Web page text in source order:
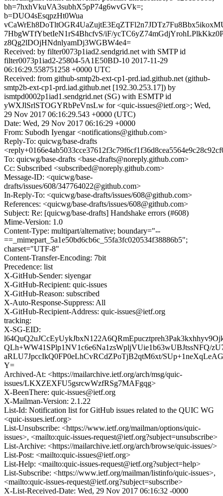
bh=7hxhVkuVA3subhX5pP74g6wvGVk=;
b=DUO4sEsqpzHt0Wua
7HbgWTfYbetIeN1rS4BhcfvS/iF/
z8Qg2lDOjHNdnlyamDj3WGBW4e4=
Received: by filter0073p1iad2.sendgrid.net with SMTP id
filter0073p1iad2-25804-5A1E50BD-10 2017-11-29
06:16:29.558751258 +0000 UTC
Received: from github-smtp2b-ext-cp1-prd.iad.github.net (github-
smtp2b-ext-cp1-prd.iad.github.net [192.30.253.17]) by
ismtpd0002p1iad1.sendgrid.net (SG) with ESMTP id
yWXJlSrlSTOGYRbPeVnsLw for <quic-issues@ietf.org>; Wed,
29 Nov 2017 06:16:29.543 +0000 (UTC)
Date: Wed, 29 Nov 2017 06:16:29 +0000
From: Subodh Iyengar <notifications@github.com>
Reply-To: quicwg/base-drafts
To: quicwg/base-drafts <base-drafts@noreply.github.com>
Cc: Subscribed <subscribed@noreply.github.com>
Message-ID: <quicwg/base-
drafts/issues/608/347764022@github.com>
In-Reply-To: <quicwg/base-drafts/issues/608@github.com>
References: <quicwg/base-drafts/issues/608@github.com>
Subject: Re: [quicwg/base-drafts] Handshake errors (#608)
Mime-Version: 1.0
Content-Type: multipart/alternative; boundary="--
==_mimepart_5a1e50bd6cb6c_55fa3fc020534f38886b5";
charset="UTF-8"
Content-Transfer-Encoding: 7bit
Precedence: list
X-GitHub-Sender: siyengar
X-GitHub-Recipient: quic-issues
X-GitHub-Reason: subscribed
X-Auto-Response-Suppress: All
X-GitHub-Recipient-Address: quic-issues@ietf.org
tracking:
X-SG-EID:
QLh+WW41SPlp1NV1c6e6Na1zsWpljVUie1b63wUBJtssNFQ/
aRLU7JpccIkQ0FP0eLhCvRCdZPoTjB2qtM6xt/
Y=
Archived-At: <https://mailarchive.ietf.org/arch/msg/quic-
issues/LKXZEXFU5gsrcwWzfRSg7MAFgqg>
X-BeenThere: quic-issues@ietf.org
X-Mailman-Version: 2.1.22
List-Id: Notification list for GitHub issues related to the QUIC WG
<quic-issues.ietf.org>
List-Unsubscribe: <https://www.ietf.org/mailman/options/quic-
issues>, <mailto:quic-issues-request@ietf.org?subject=unsubscribe>
List-Archive: <https://mailarchive.ietf.org/arch/browse/quic-issues/>
List-Post: <mailto:quic-issues@ietf.org>
List-Help: <mailto:quic-issues-request@ietf.org?subject=help>
List-Subscribe: <https://www.ietf.org/mailman/listinfo/quic-issues>,
<mailto:quic-issues-request@ietf.org?subject=subscribe>
X-List-Received-Date: Wed, 29 Nov 2017 06:16:32 -0000